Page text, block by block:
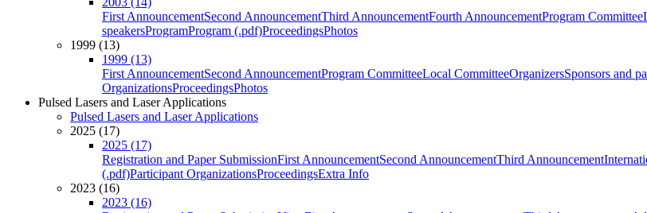
First AnnouncementSecond AnnouncementThird AnnouncementFourth AnnouncementProgram Committee
speakersProgramProgram (.pdf)ProceedingsPhotos
1999 (13)
1999 (13)
First AnnouncementSecond AnnouncementProgram CommitteeLocal CommitteeOrganizersSponsors and
OrganizationsProceedingsPhotos
Pulsed Lasers and Laser Applications
Pulsed Lasers and Laser Applications
2025 (17)
2025 (17)
Registration and Paper SubmissionFirst AnnouncementSecond AnnouncementThird Announcement
(.pdf)Participant OrganizationsProceedingsExtra Info
2023 (16)
2023 (16)